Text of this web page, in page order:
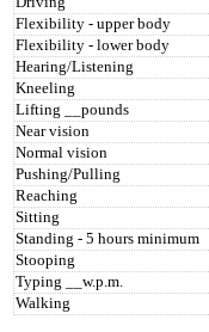
Flexibility - upper body
Flexibility - lower body
Hearing/Listening
Kneeling
Lifting __pounds
Near vision
Normal vision
Pushing/Pulling
Reaching
Sitting
Standing - 5 hours minimum
Stooping
Typing __w.p.m.
Walking